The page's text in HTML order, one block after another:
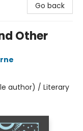
Go back
Other
author) / Literary